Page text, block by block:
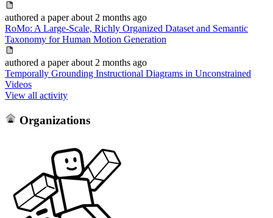
authored a paper about 2 months ago
RoMo: A Large-Scale, Richly Organized Dataset and Semantic
Taxonomy for Human Motion Generation
authored a paper about 2 months ago
Temporally Grounding Instructional Diagrams in Unconstrained
Videos
View all activity
Organizations